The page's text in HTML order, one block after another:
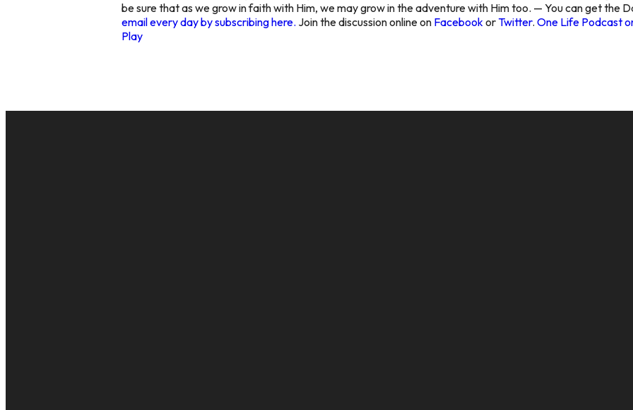
be sure that as we grow in faith with Him, we may grow in the adventure with Him too. — You can get the
email every day by subscribing here. Join the discussion online on Facebook orTwitter. One Life Podcast
Play